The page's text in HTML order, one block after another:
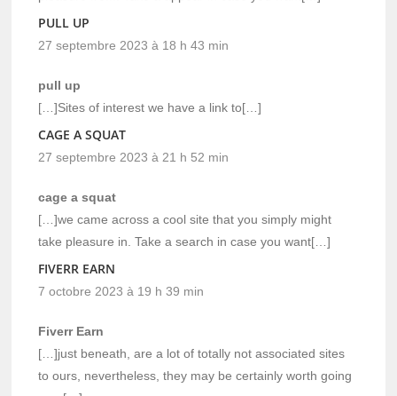
PULL UP
27 septembre 2023 à 18 h 43 min
pull up
[…]Sites of interest we have a link to[…]
CAGE A SQUAT
27 septembre 2023 à 21 h 52 min
cage a squat
[…]we came across a cool site that you simply might
take pleasure in. Take a search in case you want[…]
FIVERR EARN
7 octobre 2023 à 19 h 39 min
Fiverr Earn
[…]just beneath, are a lot of totally not associated sites
to ours, nevertheless, they may be certainly worth going